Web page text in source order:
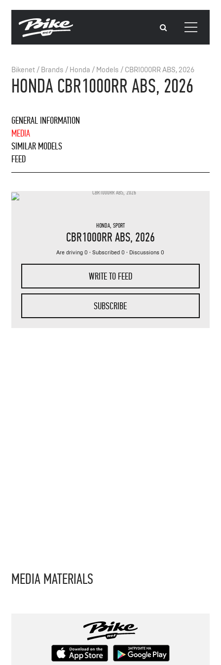
Bikenet/ Brands / Honda / Models / CBR1000RR ABS, 2026
HONDA CBR1000RR ABS, 2026
GENERAL INFORMATION
MEDIA
SIMILAR MODELS
FEED
HONDA, SPORT
CBR1000RR ABS, 2026
Are driving 0 · Subscribed 0 · Discussions 0
WRITE TO FEED
SUBSCRIBE
MEDIA MATERIALS